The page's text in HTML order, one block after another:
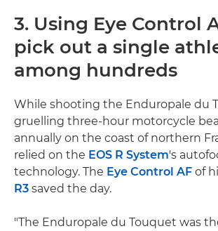
3. Using Eye Control
pick out a single
among hundreds
While shooting the Enduropale du
gruelling three-hour motorcycle
annually on the coast of northern
relied on the EOS R System's
technology. The Eye Control AF of
R3 saved the day.
"The Enduropale du Touquet was